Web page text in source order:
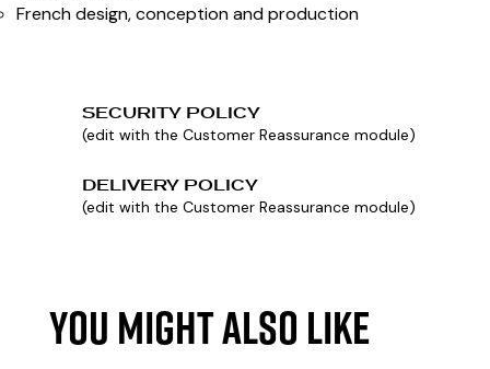
French design, conception and production
SECURITY POLICY
(edit with the Customer Reassurance module)
DELIVERY POLICY
(edit with the Customer Reassurance module)
YOU MIGHT ALSO LIKE